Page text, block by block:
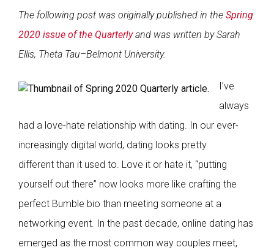
The following post was originally published in the Spring
2020 issue of the Quarterlyand was written by Sarah
Ellis, Theta Tau–Belmont University.
I’ve
always
had a love-hate relationship with dating. In our ever-
increasingly digital world, dating looks pretty
different than it used to. Love it or hate it, “putting
yourself out there” now looks more like crafting the
perfect Bumble bio than meeting someone at a
networking event. In the past decade, online dating has
emerged as the most common way couples meet,